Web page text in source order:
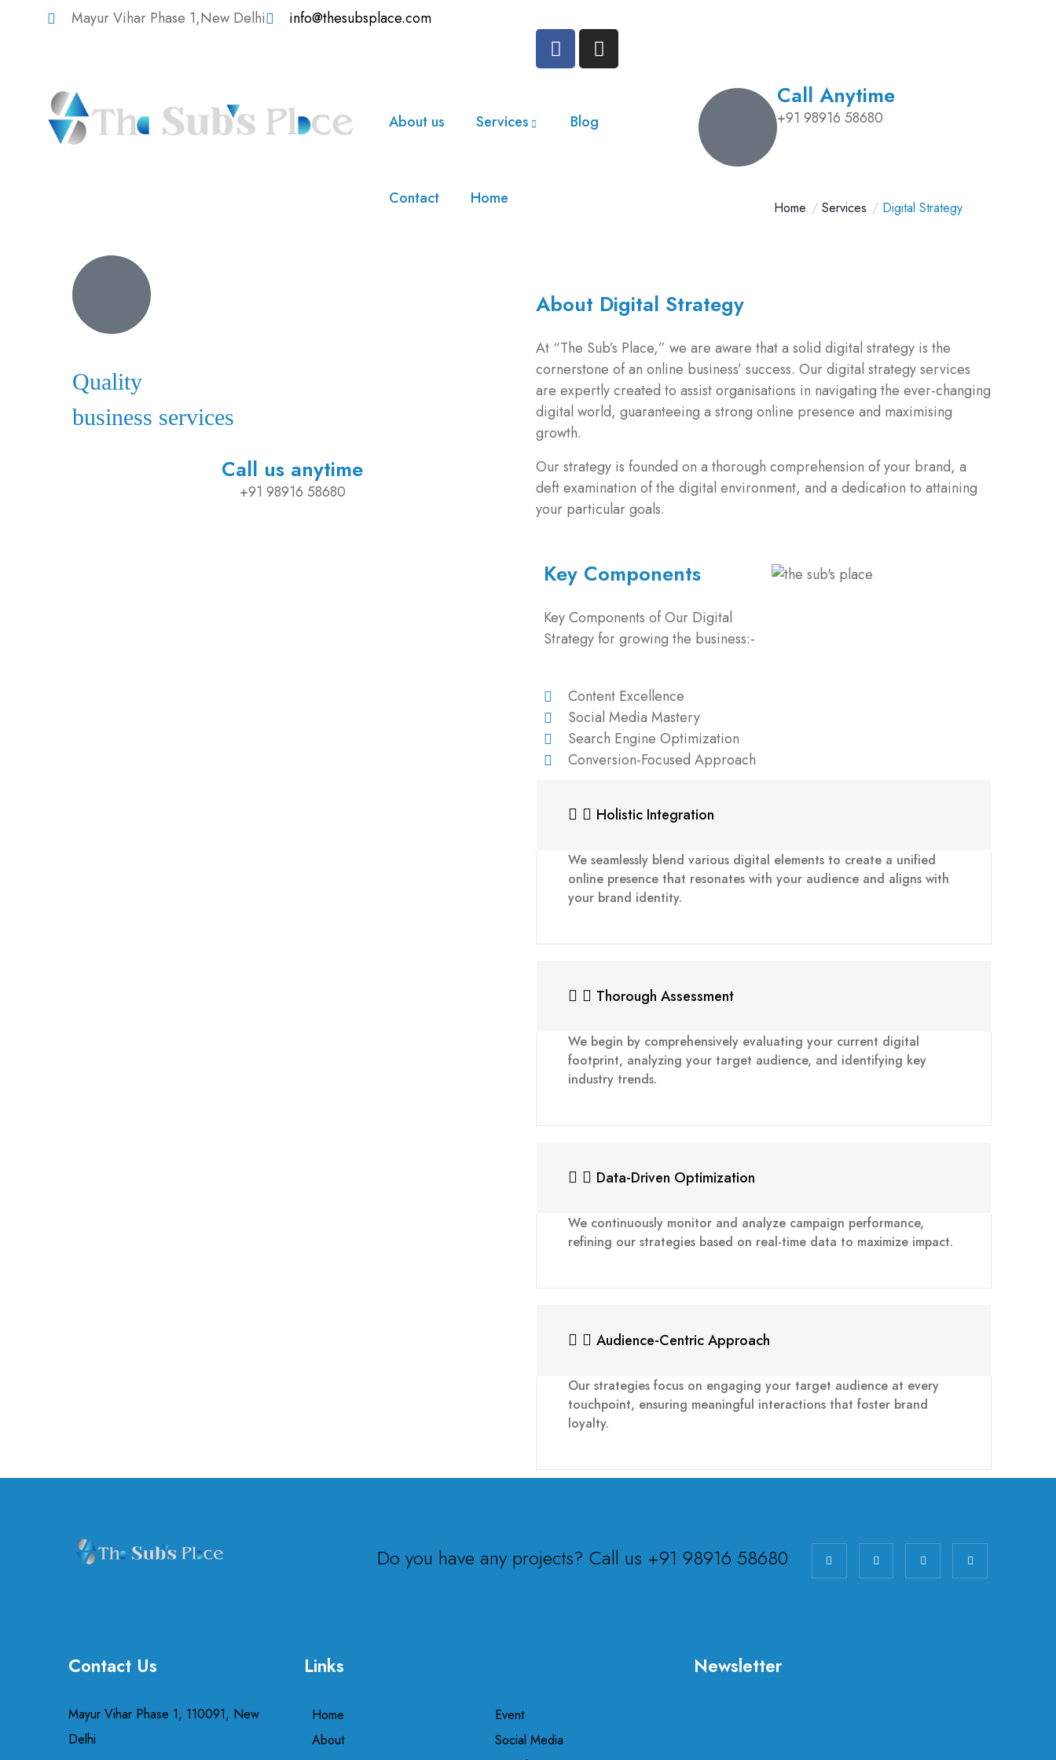
Mayur Vihar Phase 1,New Delhi info@thesubsplace.com
About us Services Blog
Contact Home
Call Anytime
+91 98916 58680
Digital Strategy
Home Services Digital Strategy
Quality
business services
Call us anytime
+91 98916 58680
About Digital Strategy
At “The Sub’s Place,” we are aware that a solid digital strategy is the
cornerstone of an online business’ success. Our digital strategy services
are expertly created to assist organisations in navigating the ever-changing
digital world, guaranteeing a strong online presence and maximising
growth.
Our strategy is founded on a thorough comprehension of your brand, a
deft examination of the digital environment, and a dedication to attaining
your particular goals.
Key Components
Key Components of Our Digital
Strategy for growing the business:-
Content Excellence
Social Media Mastery
Search Engine Optimization
Conversion-Focused Approach
Holistic Integration
We seamlessly blend various digital elements to create a unified
online presence that resonates with your audience and aligns with
your brand identity.
Thorough Assessment
We begin by comprehensively evaluating your current digital
footprint, analyzing your target audience, and identifying key
industry trends.
Data-Driven Optimization
We continuously monitor and analyze campaign performance,
refining our strategies based on real-time data to maximize impact.
Audience-Centric Approach
Our strategies focus on engaging your target audience at every
touchpoint, ensuring meaningful interactions that foster brand
loyalty.
Do you have any projects? Call us +91 98916 58680
Contact Us
Mayur Vihar Phase 1, 110091, New
Delhi
Links
Home
About
Event
Social Media
Newsletter